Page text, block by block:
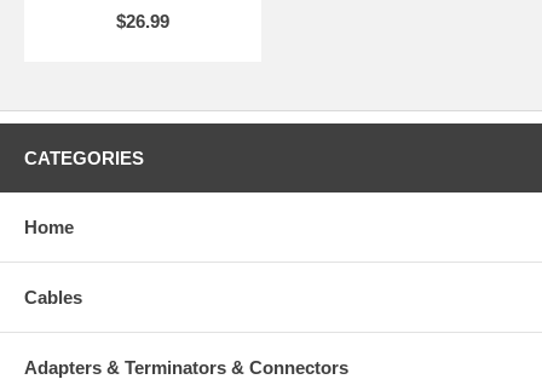
$26.99
CATEGORIES
Home
Cables
Adapters & Terminators & Connectors